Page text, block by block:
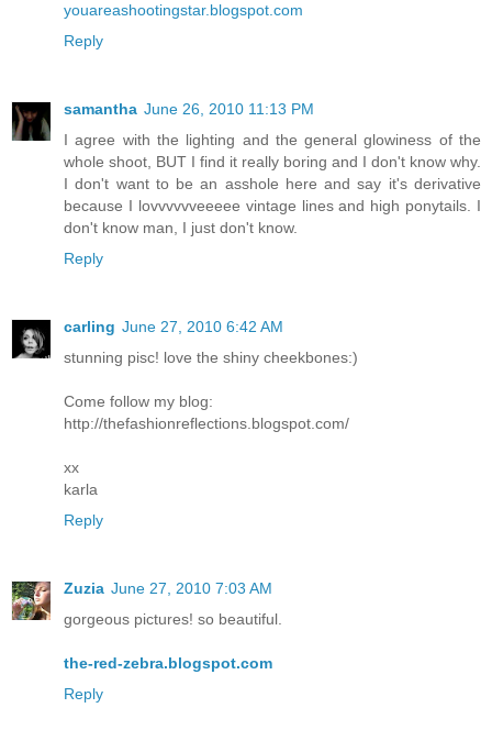
youareashootingstar.blogspot.com
Reply
samantha June 26, 2010 11:13 PM
I agree with the lighting and the general glowiness of the
whole shoot, BUT I find it really boring and I don't know why.
I don't want to be an asshole here and say it's derivative
because I lovvvvvveeeee vintage lines and high ponytails. I
don't know man, I just don't know.
Reply
carling June 27, 2010 6:42 AM
stunning pisc! love the shiny cheekbones:)
Come follow my blog:
http://thefashionreflections.blogspot.com/
xx
karla
Reply
Zuzia June 27, 2010 7:03 AM
gorgeous pictures! so beautiful.
the-red-zebra.blogspot.com
Reply